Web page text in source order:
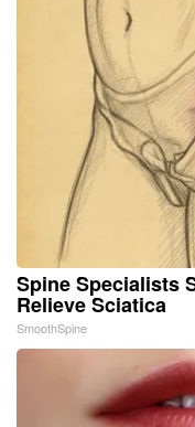
Spine Specialists
Relieve Sciatica
SmoothSpine